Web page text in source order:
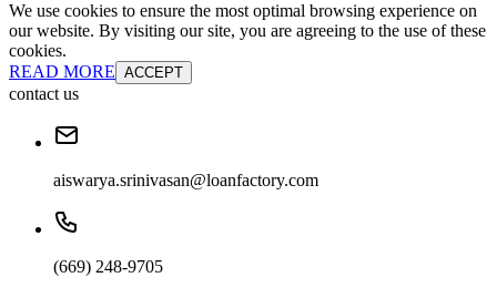
We use cookies to ensure the most optimal browsing experience on
our website. By visiting our site, you are agreeing to the use of these
cookies.
READ MORE ACCEPT
contact us
aiswarya.srinivasan@loanfactory.com
(669) 248-9705